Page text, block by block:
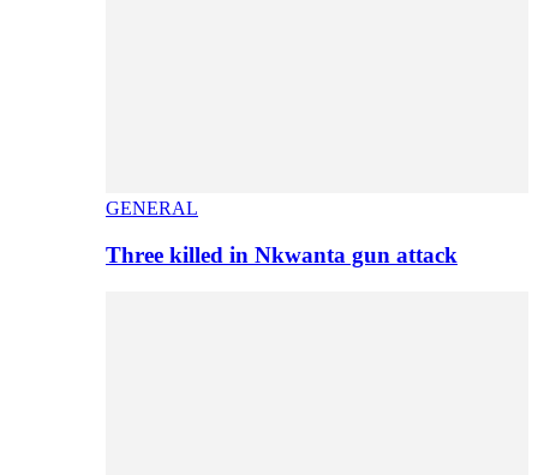
GENERAL
Three killed in Nkwanta gun attack